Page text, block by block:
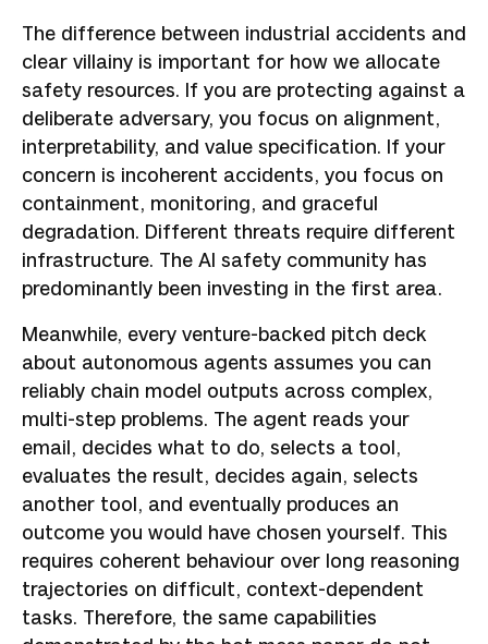
The difference between industrial accidents and
clear villainy is important for how we allocate
safety resources. If you are protecting against a
deliberate adversary, you focus on alignment,
interpretability, and value specification. If your
concern is incoherent accidents, you focus on
containment, monitoring, and graceful
degradation. Different threats require different
infrastructure. The AI safety community has
predominantly been investing in the first area.
Meanwhile, every venture-backed pitch deck
about autonomous agents assumes you can
reliably chain model outputs across complex,
multi-step problems. The agent reads your
email, decides what to do, selects a tool,
evaluates the result, decides again, selects
another tool, and eventually produces an
outcome you would have chosen yourself. This
requires coherent behaviour over long reasoning
trajectories on difficult, context-dependent
tasks. Therefore, the same capabilities